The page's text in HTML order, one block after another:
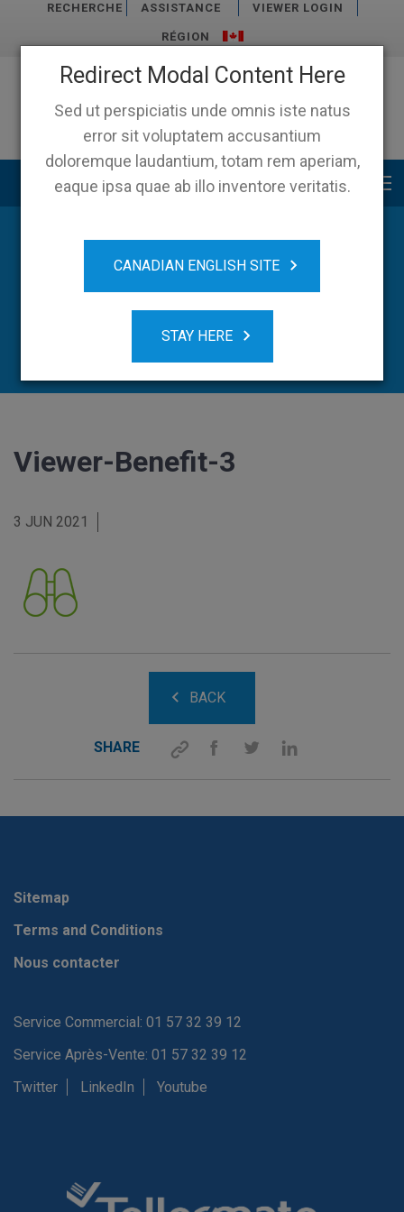
Redirect Modal Content Here
Sed ut perspiciatis unde omnis iste natus
error sit voluptatem accusantium
doloremque laudantium, totam rem aperiam,
eaque ipsa quae ab illo inventore veritatis.
CANADIAN ENGLISH SITE
STAY HERE
RECHERCHE ASSISTANCE VIEWER LOGIN
RÉGION
Main menu
Viewer-Benefit-3
3 JUN 2021
BACK
SHARE
Sitemap
Terms and Conditions
Nous contacter
Service Commercial: 01 57 32 39 12
Service Après-Vente: 01 57 32 39 12
Twitter
LinkedIn Youtube